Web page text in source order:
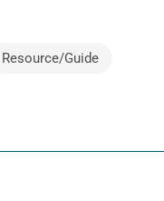
Resource/Guide